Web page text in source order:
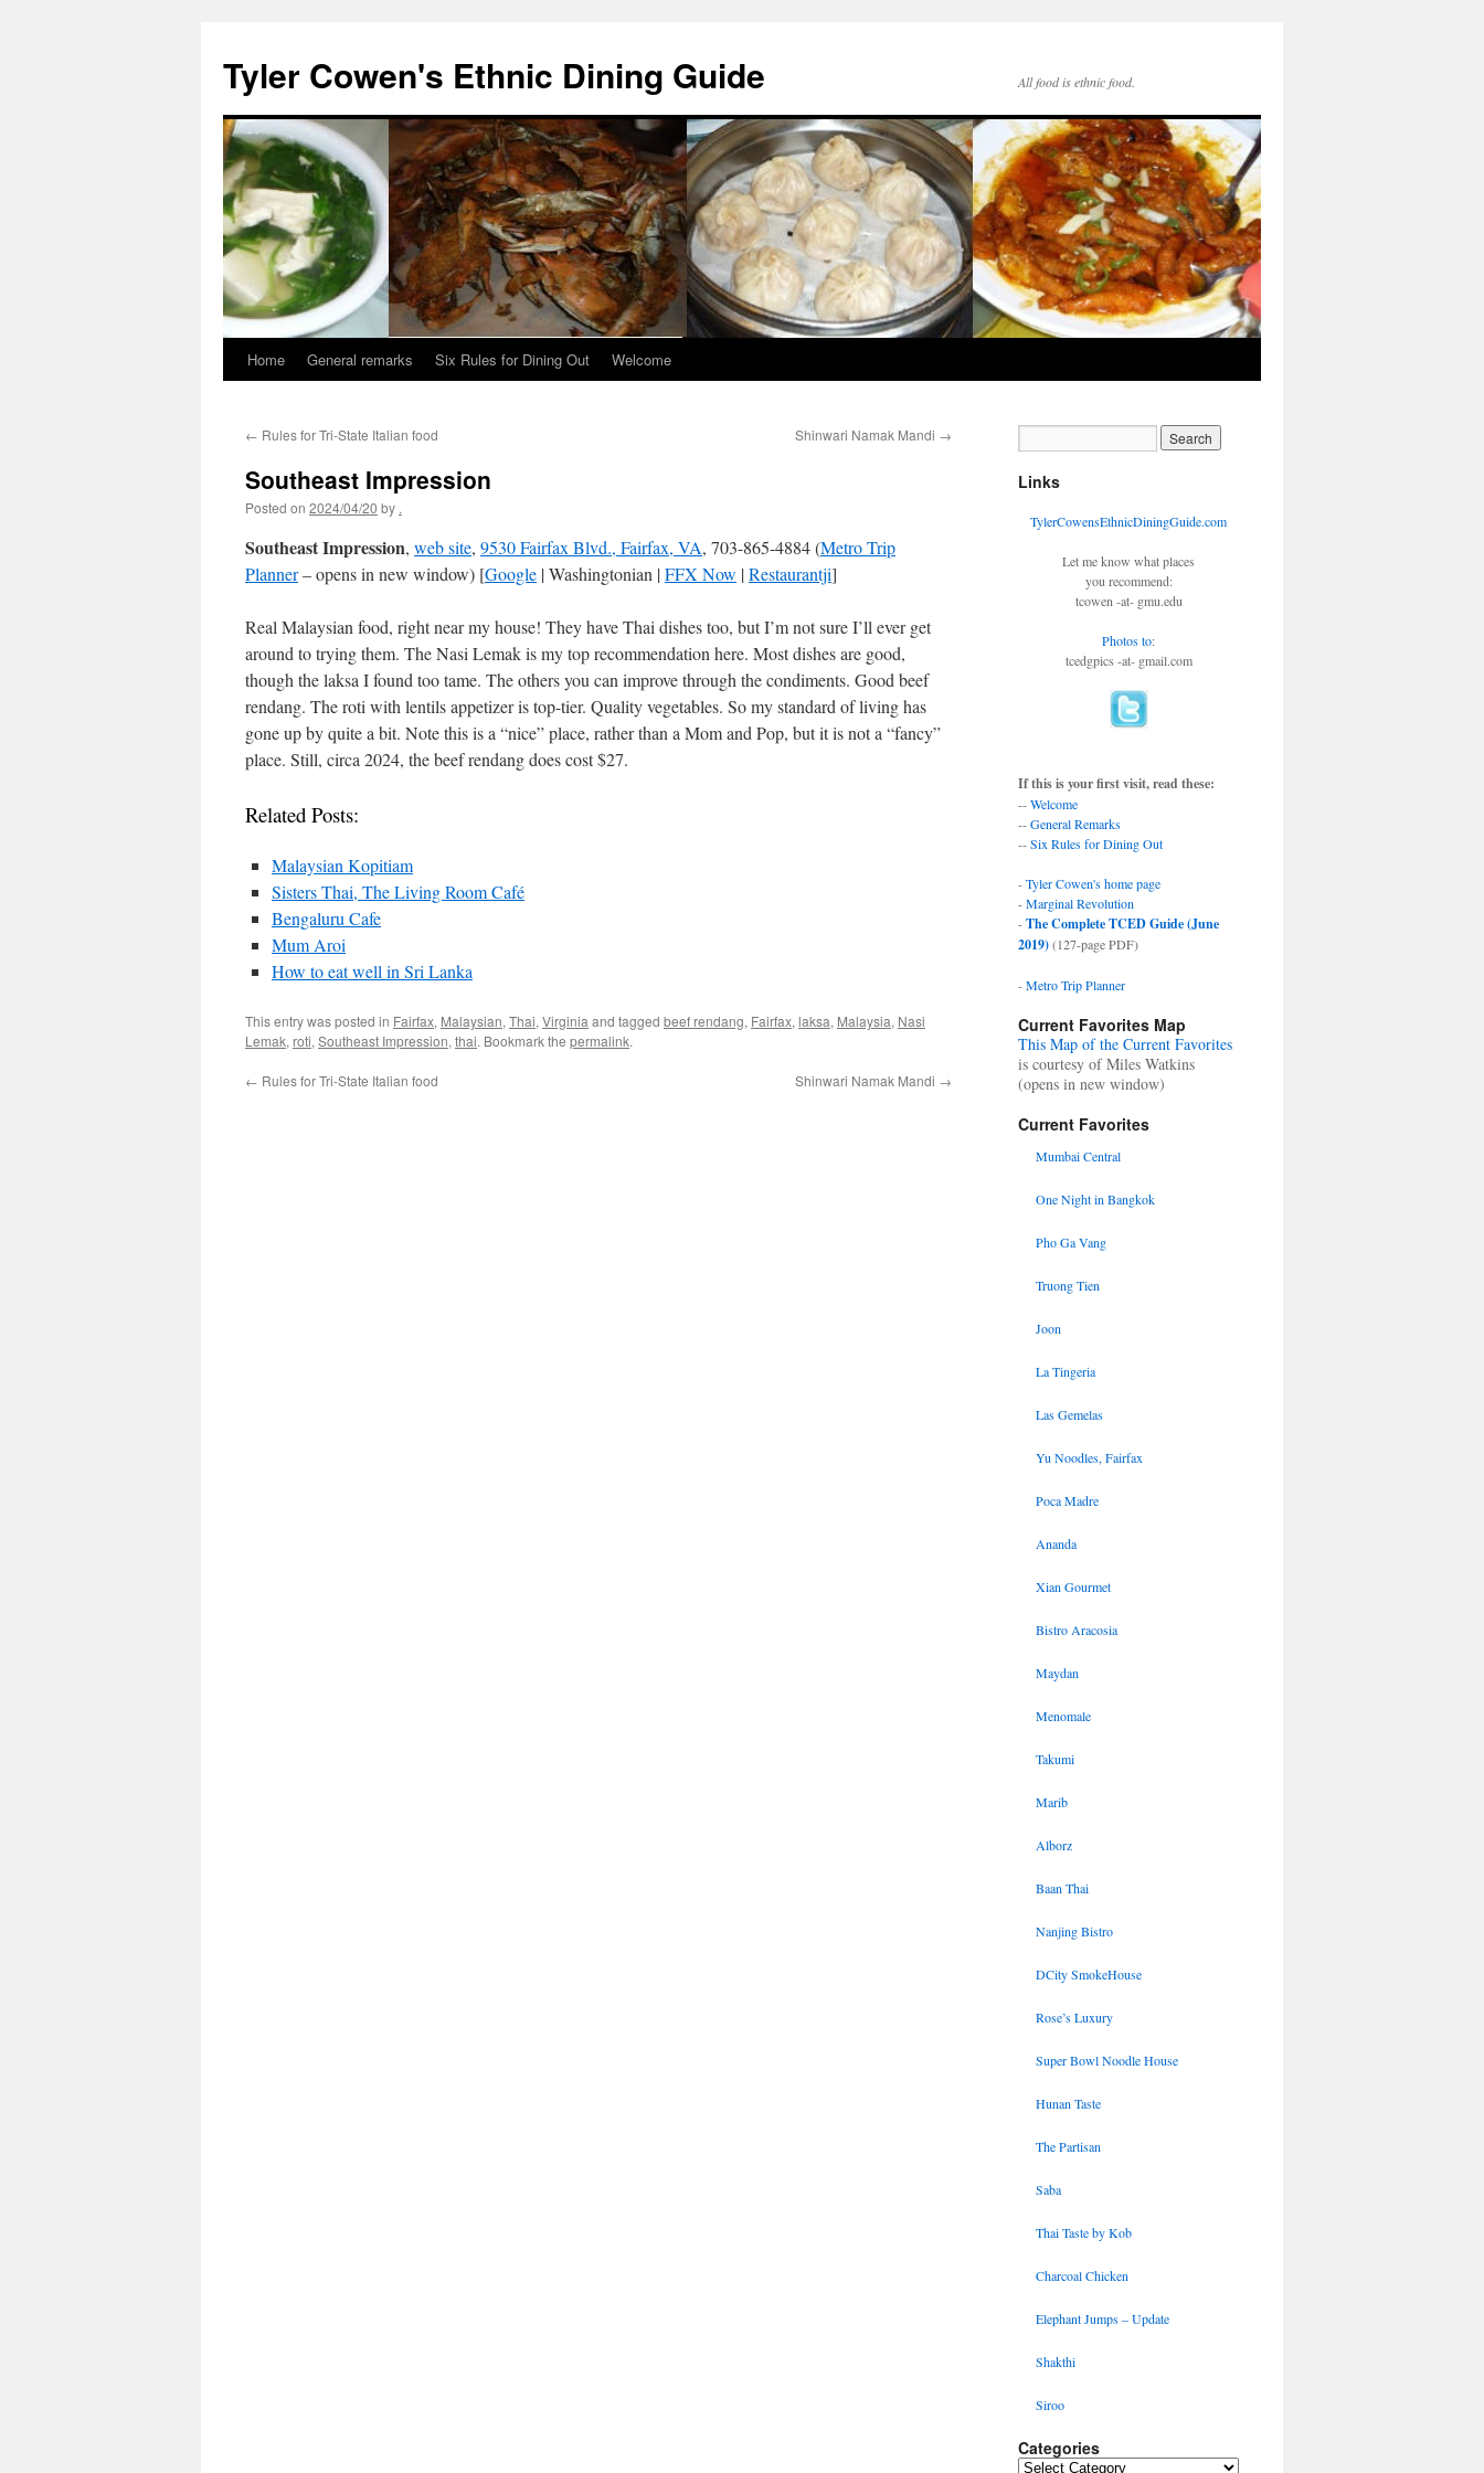
content
Tyler Cowen's Ethnic Dining Guide All food is ethnic food.
Home General remarks Six Rules for Dining Out Welcome
← Rules for Tri-State Italian food Shinwari Namak Mandi →
Southeast Impression
Posted on 2024/04/20 by .
Southeast Impression, web site, 9530 Fairfax Blvd., Fairfax, VA, 703-865-4884 (Metro Trip
Planner– opens in new window) [Google | Washingtonian |FFX Now |Restaurantji]
Real Malaysian food, right near my house! They have Thai dishes too, but I’m not sure I’ll ever get
around to trying them. The Nasi Lemak is my top recommendation here. Most dishes are good,
though the laksa I found too tame. The others you can improve through the condiments. Good beef
rendang. The roti with lentils appetizer is top-tier. Quality vegetables. So my standard of living has
gone up by quite a bit. Note this is a “nice” place, rather than a Mom and Pop, but it is not a “fancy”
place. Still, circa 2024, the beef rendang does cost $27.
Related Posts:
Malaysian Kopitiam
Sisters Thai, The Living Room Café
Bengaluru Cafe
Mum Aroi
How to eat well in Sri Lanka
This entry was posted in Fairfax, Malaysian, Thai, Virginia and tagged beef rendang, Fairfax, laksa, Malaysia, Nasi
Lemak, roti, Southeast Impression, thai. Bookmark the permalink.
← Rules for Tri-State Italian food Shinwari Namak Mandi →
Links
TylerCowensEthnicDiningGuide.com
Let me know what places
you recommend:
tcowen -at- gmu.edu
Photos to:
tcedgpics -at- gmail.com
If this is your first visit, read these:
--Welcome
--General Remarks
--Six Rules for Dining Out
-Tyler Cowen's home page
-Marginal Revolution
-The Complete TCED Guide (June
2019)(127-page PDF)
-Metro Trip Planner
Current Favorites Map
This Map of the Current Favorites
is courtesy of Miles Watkins
(opens in new window)
Current Favorites
Mumbai Central
One Night in Bangkok
Pho Ga Vang
Truong Tien
Joon
La Tingeria
Las Gemelas
Yu Noodles, Fairfax
Poca Madre
Ananda
Xian Gourmet
Bistro Aracosia
Maydan
Menomale
Takumi
Marib
Alborz
Baan Thai
Nanjing Bistro
DCity SmokeHouse
Rose’s Luxury
Super Bowl Noodle House
Hunan Taste
The Partisan
Saba
Thai Taste by Kob
Charcoal Chicken
Elephant Jumps – Update
Shakthi
Siroo
Categories
Categories